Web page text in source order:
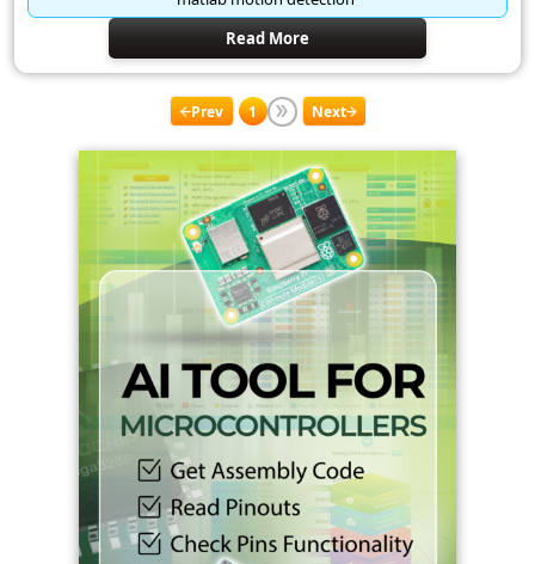
Read More
Prev 1 Next